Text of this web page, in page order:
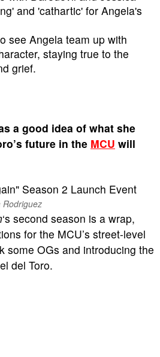
and 'cathartic' for Angela's
see Angela team up with
staying true to the
grief.
a good idea of what she
future in the MCU will
Rodriguez
‘s second season is a wrap,
for the MCU’s street-level
some OGs and introducing the
del Toro.